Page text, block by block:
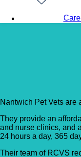
Nantwich Pet Vets are
They provide an
and nurse clinics, and
24 hours a day, 365
Their team of RCVS